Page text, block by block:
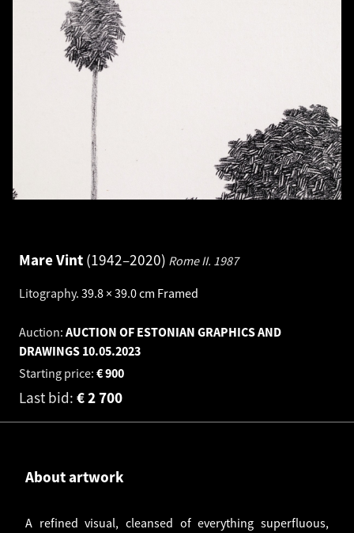
Mare Vint 1942–2020 Rome II. 1987
Litography. 39.8 × 39.0 cm Framed
Auction: AUCTION OF ESTONIAN GRAPHICS AND
DRAWINGS 10.05.2023
Starting price:
900
€
Last bid: 2 700
€
About artwork
A refined visual, cleansed of everything superfluous,